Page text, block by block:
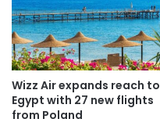
Wizz Air expands reach to
Egypt with 27 new flights
from Poland